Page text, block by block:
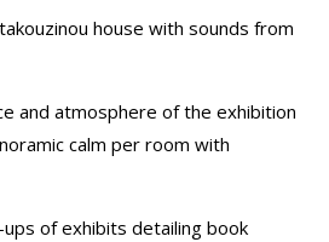
house with sounds from
and atmosphere of the exhibition
calm per room with
of exhibits detailing book